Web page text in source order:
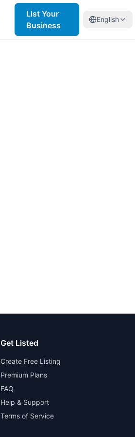
List Your
Business
English
Get Listed
Create Free Listing
Premium Plans
FAQ
Help & Support
Terms of Service